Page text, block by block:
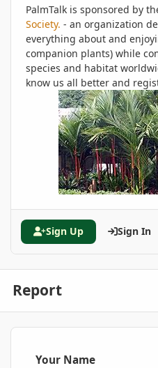
PalmTalk is sponsored by
Society. - an organization
everything about and
companion plants) while
species and habitat
know us all better and
Sign Up Sign In
Report
Your Name